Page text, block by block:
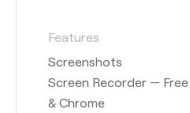
Features
Screenshots
Screen Recorder —
& Chrome